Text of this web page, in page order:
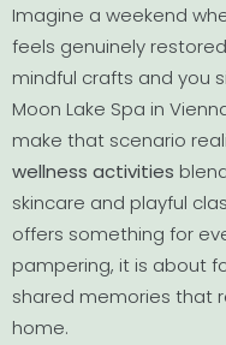
Imagine a weekend
feels genuinely
mindful crafts and you
Moon Lake Spa in
make that scenario
wellness activities
skincare and playful
offers something for
pampering, it is about
shared memories that
home.